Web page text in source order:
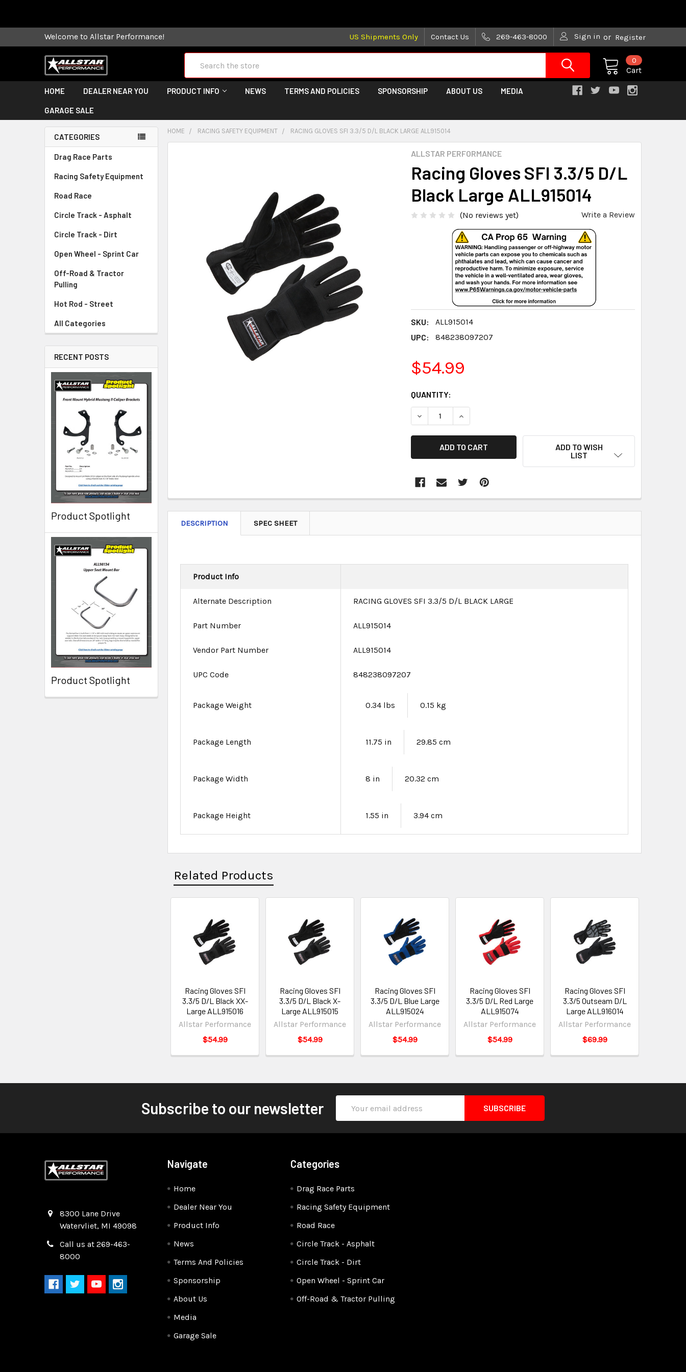
Welcome to Allstar Performance! US Shipments Only Contact Us 269-463-8000 Sign in or Register
Cart
0
HOME DEALER NEAR YOU PRODUCT INFO NEWS TERMS AND POLICIES SPONSORSHIP ABOUT US MEDIA
GARAGE SALE
CATEGORIES
Drag Race Parts
Racing Safety Equipment
Road Race
Circle Track - Asphalt
Circle Track - Dirt
Open Wheel - Sprint Car
Off-Road & Tractor
Pulling
Hot Rod - Street
All Categories
RECENT POSTS
Product Spotlight
Product Spotlight
HOME RACING SAFETY EQUIPMENT RACING GLOVES SFI 3.3/5 D/L BLACK LARGE ALL915014
ALLSTAR PERFORMANCE
Racing Gloves SFI 3.3/5 D/L
Black Large ALL915014
(No reviews yet) Write a Review
SKU:
ALL915014
UPC:
848238097207
$54.99
CURRENT
STOCK:
QUANTITY:
DECREASE QUANTITY:INCREASE QUANTITY:
ADD TO WISH
LIST
TO CART
DESCRIPTION SPEC SHEET
Product Info
Alternate Description RACING GLOVES SFI 3.3/5 D/L BLACK LARGE
Part Number ALL915014
Vendor Part Number ALL915014
UPC Code 848238097207
Package Weight 0.34 lbs 0.15 kg
Package Length 11.75 in 29.85 cm
Package Width 8 in 20.32 cm
Package Height 1.55 in 3.94 cm
Related Products
Racing Gloves SFI
3.3/5 D/L Black XX-
Large ALL915016
Allstar Performance
$54.99
Racing Gloves SFI
3.3/5 D/L Black X-
Large ALL915015
Allstar Performance
$54.99
Racing Gloves SFI
3.3/5 D/L Blue Large
ALL915024
Allstar Performance
$54.99
Racing Gloves SFI
3.3/5 D/L Red Large
ALL915074
Allstar Performance
$54.99
Racing Gloves SFI
3.3/5 Outseam D/L
Large ALL916014
Allstar Performance
$69.99
Subscribe to our newsletter
Address
8300 Lane Drive
Watervliet, MI 49098
Call us at 269-463-
8000
Navigate
Home
Dealer Near You
Product Info
News
Terms And Policies
Sponsorship
About Us
Media
Garage Sale
Categories
Drag Race Parts
Racing Safety Equipment
Road Race
Circle Track - Asphalt
Circle Track - Dirt
Open Wheel - Sprint Car
Off-Road & Tractor Pulling